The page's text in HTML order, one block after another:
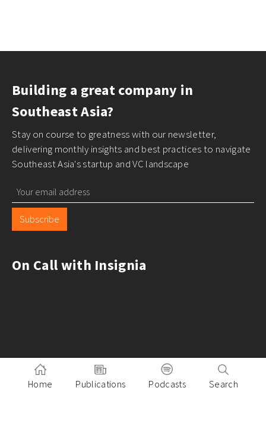
Building a great company in
Southeast Asia?
Stay on course to greatness with our newsletter,
delivering monthly insights and best practices to navigate
Southeast Asia's startup and VC landscape
Subscribe
On Call with Insignia
Home Publications Podcasts Search